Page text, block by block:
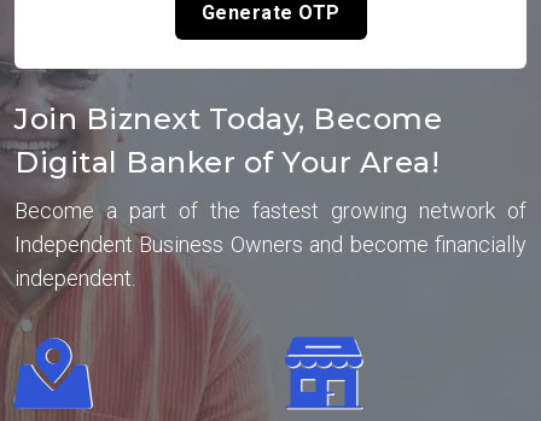
Generate OTP
Join Biznext Today, Become
Digital Banker of Your Area!
Become a part of the fastest growing network of
Independent Business Owners and become financially
independent.